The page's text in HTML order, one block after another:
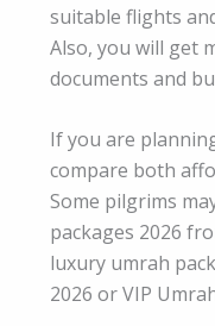
suitable flights
Also, you will get
documents and
If you are
compare both
Some pilgrims
packages 2026
luxury umrah
2026 or VIP